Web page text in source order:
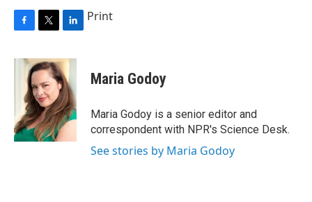
c
k
i
t
t
e
r
n
k
e
d
I
n
Print
Maria Godoy
Maria Godoy is a senior editor and
correspondent with NPR's Science Desk.
See stories by Maria Godoy